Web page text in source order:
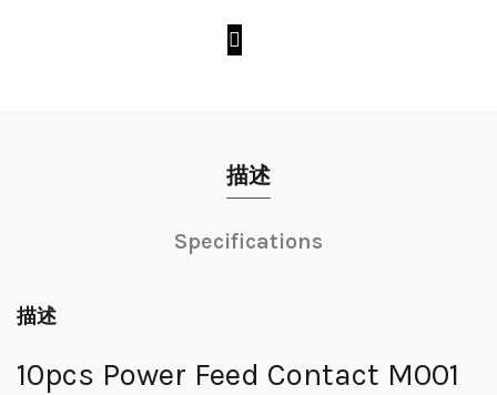
描述
Specifications
描述
10pcs Power Feed Contact M001